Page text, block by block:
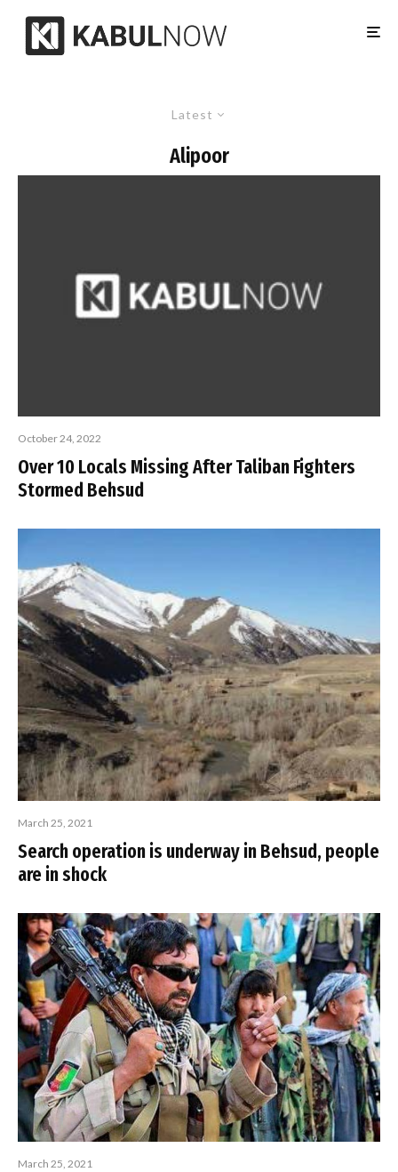
Latest
Alipoor
October 24, 2022
Over 10 Locals Missing After Taliban Fighters
Stormed Behsud
March 25, 2021
Search operation is underway in Behsud, people
are in shock
March 25, 2021